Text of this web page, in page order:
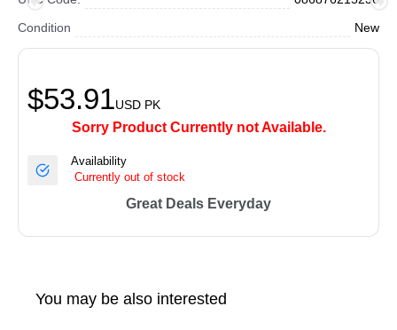
Condition
New
$53.91USD PK
Sorry Product Currently not Available.
Availability
Currently out of stock
Great Deals Everyday
You may be also interested